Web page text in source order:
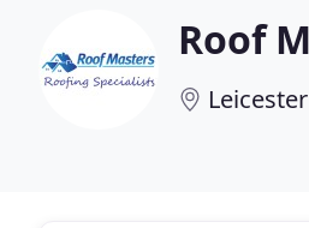
Roof
Leicester